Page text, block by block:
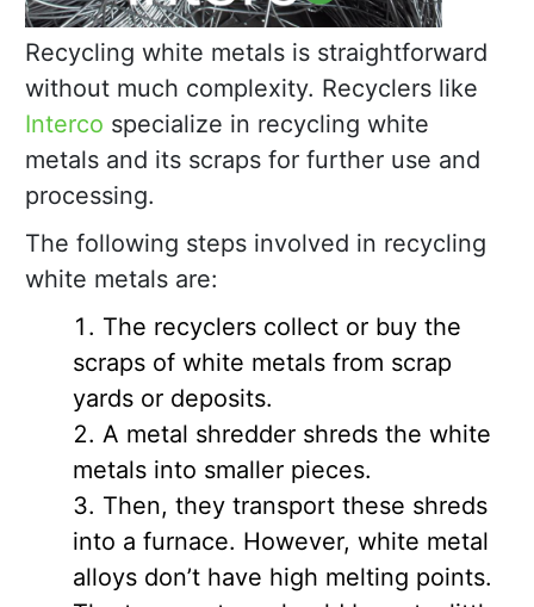
Recycling white metals is straightforward
without much complexity. Recyclers like
Interco specialize in recycling white
metals and its scraps for further use and
processing.
The following steps involved in recycling
white metals are:
The recyclers collect or buy the
scraps of white metals from scrap
yards or deposits.
A metal shredder shreds the white
metals into smaller pieces.
Then, they transport these shreds
into a furnace. However, white metal
alloys don’t have high melting points.